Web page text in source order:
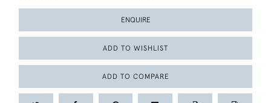
ENQUIRE
ADD TO WISHLIST
ADD TO COMPARE